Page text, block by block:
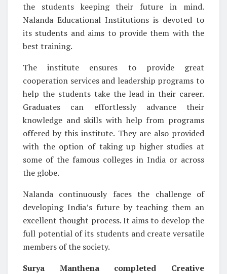
the students keeping their future in mind.
Nalanda Educational Institutions is devoted to
its students and aims to provide them with the
best training.
The institute ensures to provide great
cooperation services and leadership programs to
help the students take the lead in their career.
Graduates can effortlessly advance their
knowledge and skills with help from programs
offered by this institute. They are also provided
with the option of taking up higher studies at
some of the famous colleges in India or across
the globe.
Nalanda continuously faces the challenge of
developing India’s future by teaching them an
excellent thought process. It aims to develop the
full potential of its students and create versatile
members of the society.
Surya Manthena completed Creative